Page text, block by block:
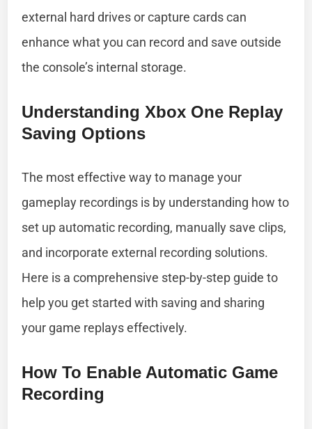
external hard drives or capture cards can
enhance what you can record and save outside
the console’s internal storage.
Understanding Xbox One Replay
Saving Options
The most effective way to manage your
gameplay recordings is by understanding how to
set up automatic recording, manually save clips,
and incorporate external recording solutions.
Here is a comprehensive step-by-step guide to
help you get started with saving and sharing
your game replays effectively.
How To Enable Automatic Game
Recording